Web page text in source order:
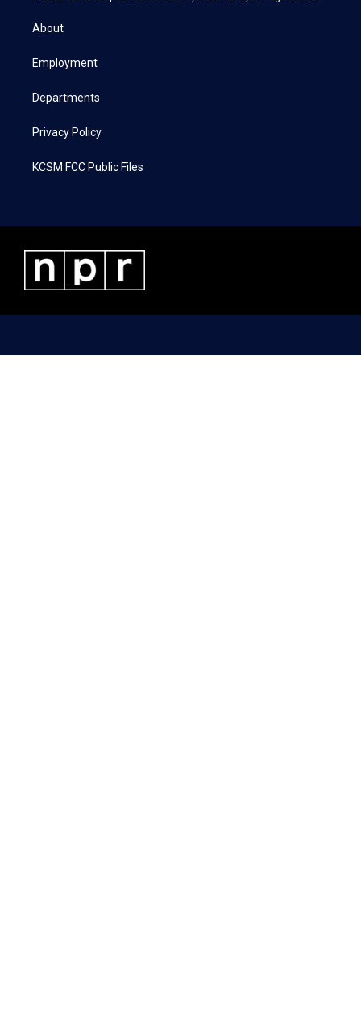
t
e
a
k
About
Employment
Departments
Privacy Policy
KCSM FCC Public Files